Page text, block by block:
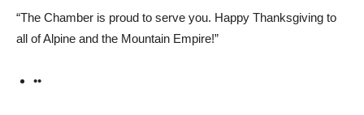
“The Chamber is proud to serve you. Happy Thanksgiving to
all of Alpine and the Moun­tain Empire!”
••